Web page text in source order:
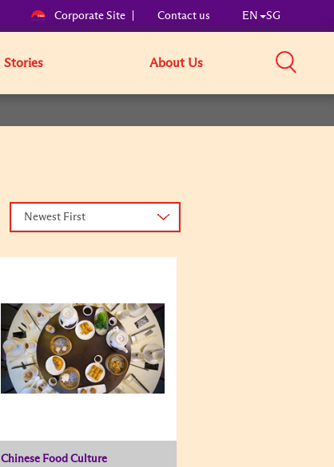
Corporate Site Contact us EN SG
Stories About Us
Newest First
Chinese Food Culture